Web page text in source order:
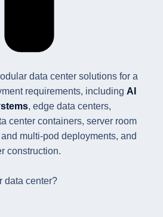
data center solutions for a
requirements, including AI
, edge data centers,
center containers, server room
multi-pod deployments, and
construction.
data center?